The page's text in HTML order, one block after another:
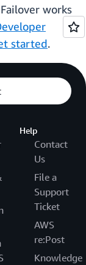
works
started.
Help
Contact
Us
File a
Support
Ticket
AWS
re:Post
Knowledge